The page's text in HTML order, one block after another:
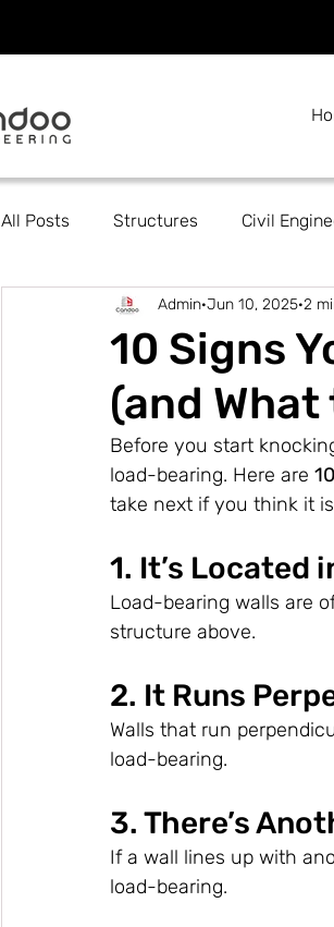
All Posts Structures Civil
10 Signs
(and
Admin Jun 10, 2025 2
Before you start
load-bearing. Here are
take next if you think it
1. It’s Located
Load-bearing walls are
structure above.
2. It Runs
Walls that run
load-bearing.
3. There’s
If a wall lines up with
load-bearing.